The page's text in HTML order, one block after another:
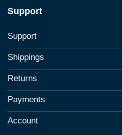
Support
Support
Shippings
Returns
Payments
Account